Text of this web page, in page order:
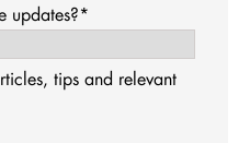
updates?*
tips and relevant